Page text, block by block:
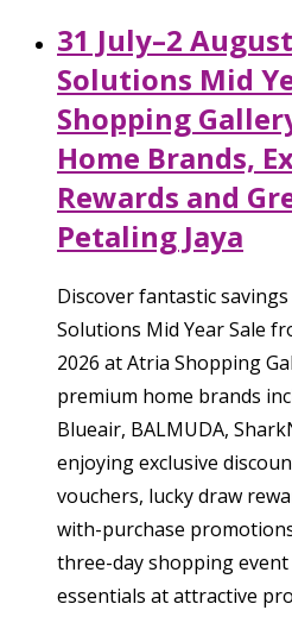
31 July–2
Solutions Mid
Shopping
Home Brands,
Rewards and
Petaling Jaya
Discover fantastic
Solutions Mid Year Sale
2026 at Atria Shopping
premium home brands
Blueair, BALMUDA,
enjoying exclusive
vouchers, lucky draw
with-purchase
three-day shopping
essentials at attractive